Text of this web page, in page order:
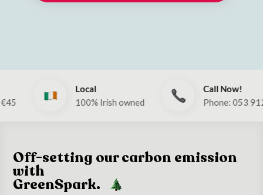
Local
100% Irish owned
Call Now!
Phone: 053 912
Off-setting our carbon emission
with
GreenSpark.